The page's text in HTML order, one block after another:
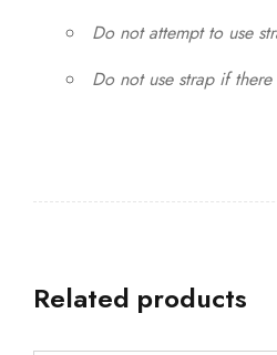
Do not attempt to use
Do not use strap if
Related products